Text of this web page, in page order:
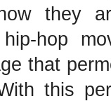
they
hop
that
this